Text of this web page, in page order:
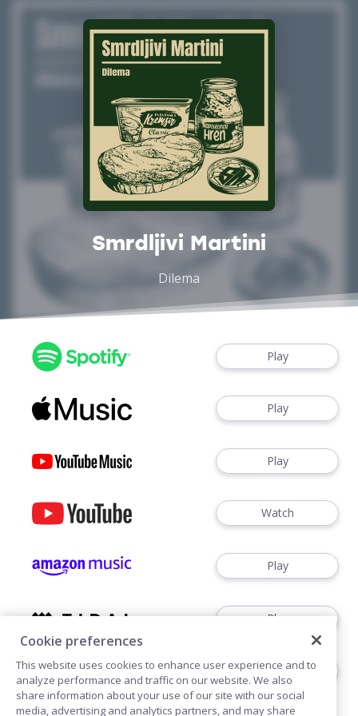
Smrdljivi Martini
Dilema
Play
Play
Play
Watch
Play
Play
Play
Cookie preferences
This website uses cookies to enhance user experience and to
analyze performance and traffic on our website. We also
share information about your use of our site with our social
media, advertising and analytics partners, and may share